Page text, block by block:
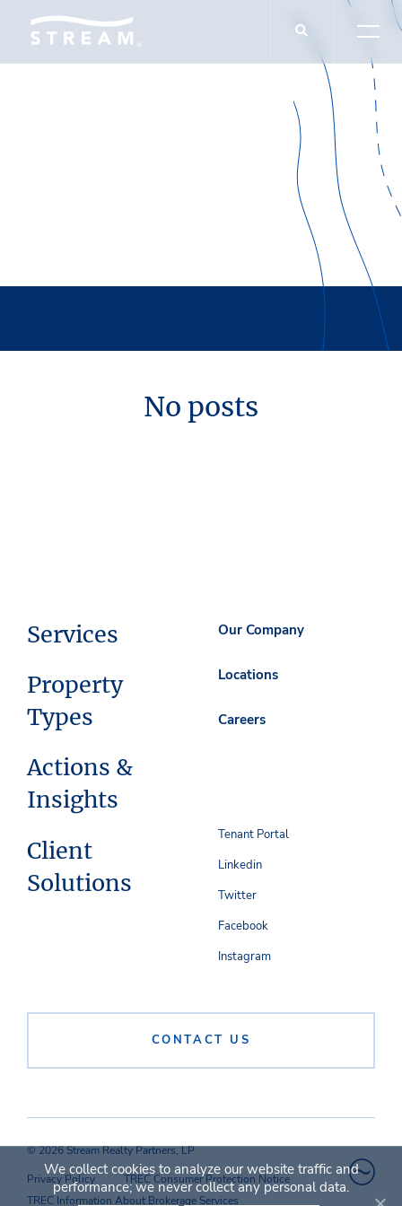
No posts
Services
Property
Types
Actions &
Insights
Client
Solutions
Our Company
Locations
Careers
CONTACT US
Tenant Portal
Linkedin
Twitter
Facebook
Instagram
© 2026 Stream Realty Partners, LP
Privacy Policy
TREC Consumer Protection Notice
TREC Information About Brokerage Services
We collect cookies to analyze our website traffic and
performance; we never collect any personal data.